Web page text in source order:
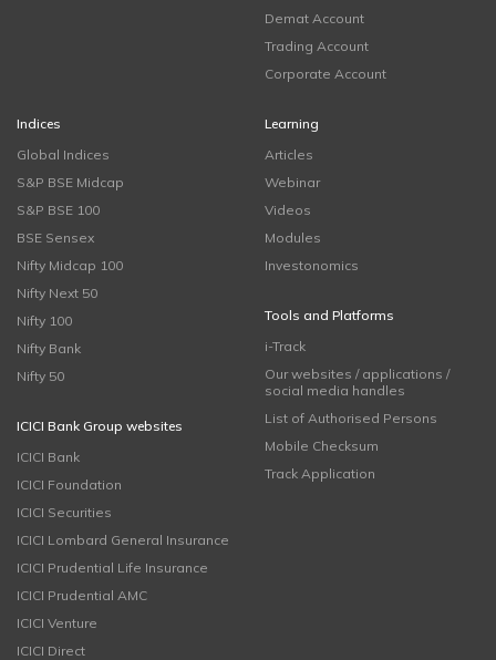
Demat Account
Trading Account
Corporate Account
Indices
Global Indices
S&P BSE Midcap
S&P BSE 100
BSE Sensex
Nifty Midcap 100
Nifty Next 50
Nifty 100
Nifty Bank
Nifty 50
ICICI Bank Group websites
ICICI Bank
ICICI Foundation
ICICI Securities
ICICI Lombard General Insurance
ICICI Prudential Life Insurance
ICICI Prudential AMC
ICICI Venture
ICICI Direct
Learning
Articles
Webinar
Videos
Modules
Investonomics
Tools and Platforms
i-Track
Our websites / applications /
social media handles
List of Authorised Persons
Mobile Checksum
Track Application